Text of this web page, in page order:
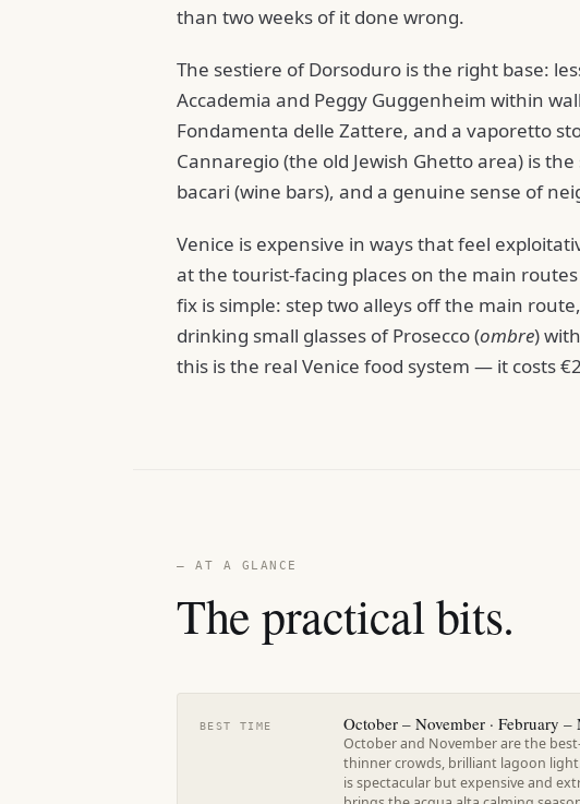
than two weeks of it done wrong.
The sestiere of Dorsoduro is the right base:
Accademia and Peggy Guggenheim within
Fondamenta delle Zattere, and a vaporetto
Cannaregio (the old Jewish Ghetto area) is
bacari (wine bars), and a genuine sense of
Venice is expensive in ways that feel
at the tourist-facing places on the main
fix is simple: step two alleys off the main
drinking small glasses of Prosecco (ombre)
this is the real Venice food system — it costs
— AT A GLANCE
The practical bits.
BEST TIME October – November · February –
October and November are the
thinner crowds, brilliant lagoon
is spectacular but expensive and